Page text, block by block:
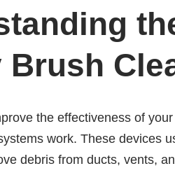
Brush
the effectiveness of
work. These devices
debris from ducts, vents,